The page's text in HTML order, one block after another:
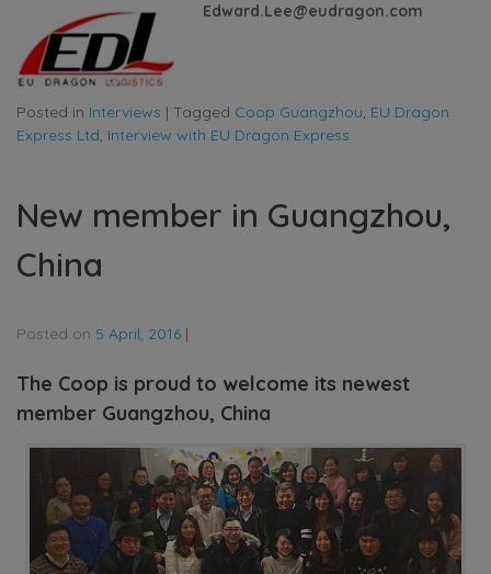
Edward.Lee@eudragon.com
Posted in Interviews | Tagged Coop Guangzhou, EU Dragon
Express Ltd, Interview with EU Dragon Express
New member in Guangzhou,
China
Posted on 5 April, 2016 |
The Coop is proud to welcome its newest
member Guangzhou, China